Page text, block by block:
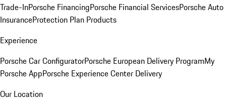
Trade-InPorsche FinancingPorsche Financial ServicesPorsche Auto
InsuranceProtection Plan Products
Experience
Porsche Car ConfiguratorPorsche European Delivery ProgramMy
Porsche AppPorsche Experience Center Delivery
Our Location